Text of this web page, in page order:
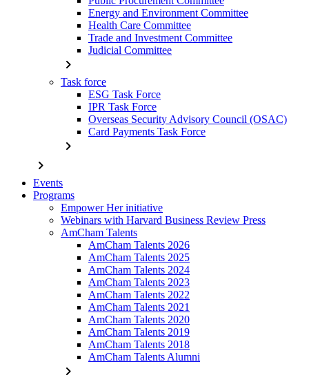
Energy and Environment Committee
Health Care Committee
Trade and Investment Committee
Judicial Committee
chevron_right
Task force
ESG Task Force
IPR Task Force
Overseas Security Advisory Council (OSAC)
Card Payments Task Force
chevron_right
chevron_right
Events
Programs
Empower Her initiative
Webinars with Harvard Business Review Press
AmCham Talents
AmCham Talents 2026
AmCham Talents 2025
AmCham Talents 2024
AmCham Talents 2023
AmCham Talents 2022
AmCham Talents 2021
AmCham Talents 2020
AmCham Talents 2019
AmCham Talents 2018
AmCham Talents Alumni
chevron_right